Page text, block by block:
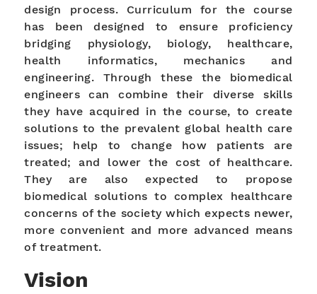
design process. Curriculum for the course
has been designed to ensure proficiency
bridging physiology, biology, healthcare,
health informatics, mechanics and
engineering. Through these the biomedical
engineers can combine their diverse skills
they have acquired in the course, to create
solutions to the prevalent global health care
issues; help to change how patients are
treated; and lower the cost of healthcare.
They are also expected to propose
biomedical solutions to complex healthcare
concerns of the society which expects newer,
more convenient and more advanced means
of treatment.
Vision